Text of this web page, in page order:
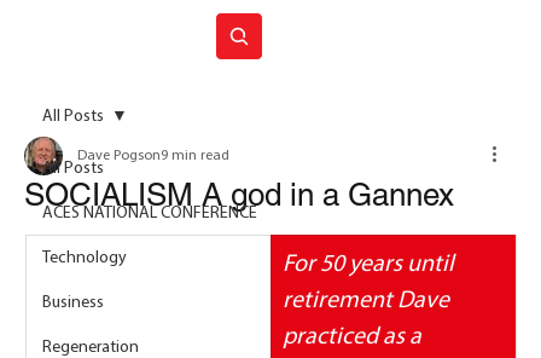
All Posts
ACES NATIONAL CONFERENCE
Technology
Business
Regeneration
All Posts
SOCIALISM A god in a Gannex
Dave Pogson9 min read
For 50 years until
retirement Dave
practiced as a